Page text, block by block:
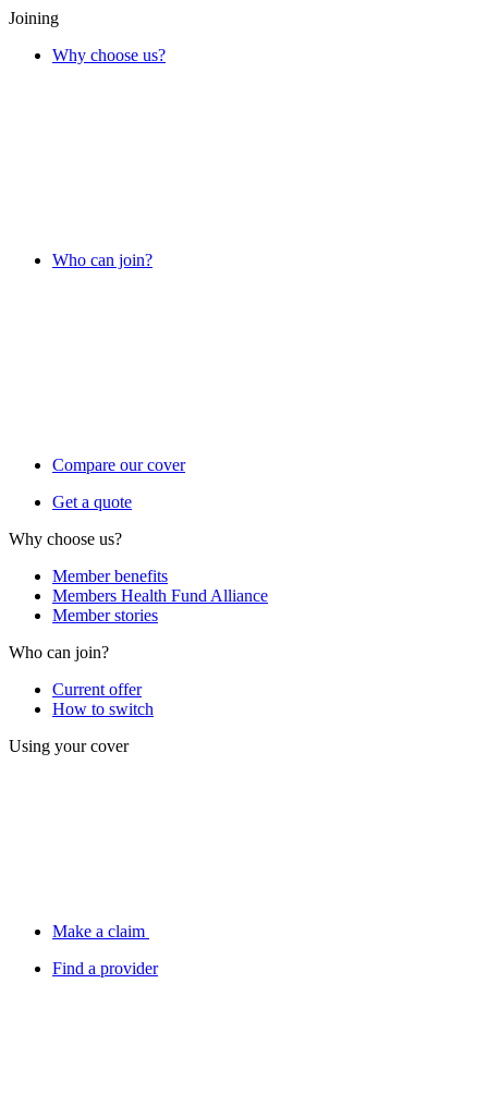
Joining
Why choose us?
Who can join?
Compare our cover
Get a quote
Why choose us?
Member benefits
Members Health Fund Alliance
Member stories
Who can join?
Current offer
How to switch
Using your cover
Make a claim
Find a provider